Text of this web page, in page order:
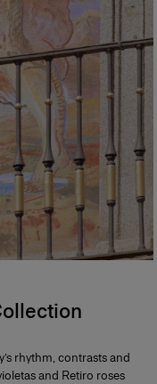
rhythm, contrasts and
and Retiro roses